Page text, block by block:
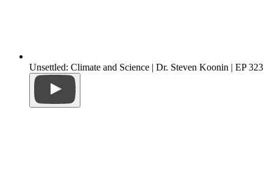
Unsettled: Climate and Science | Dr. Steven Koonin | EP 323